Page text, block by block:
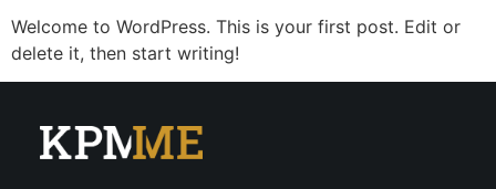
Welcome to WordPress. This is your first post. Edit or
delete it, then start writing!